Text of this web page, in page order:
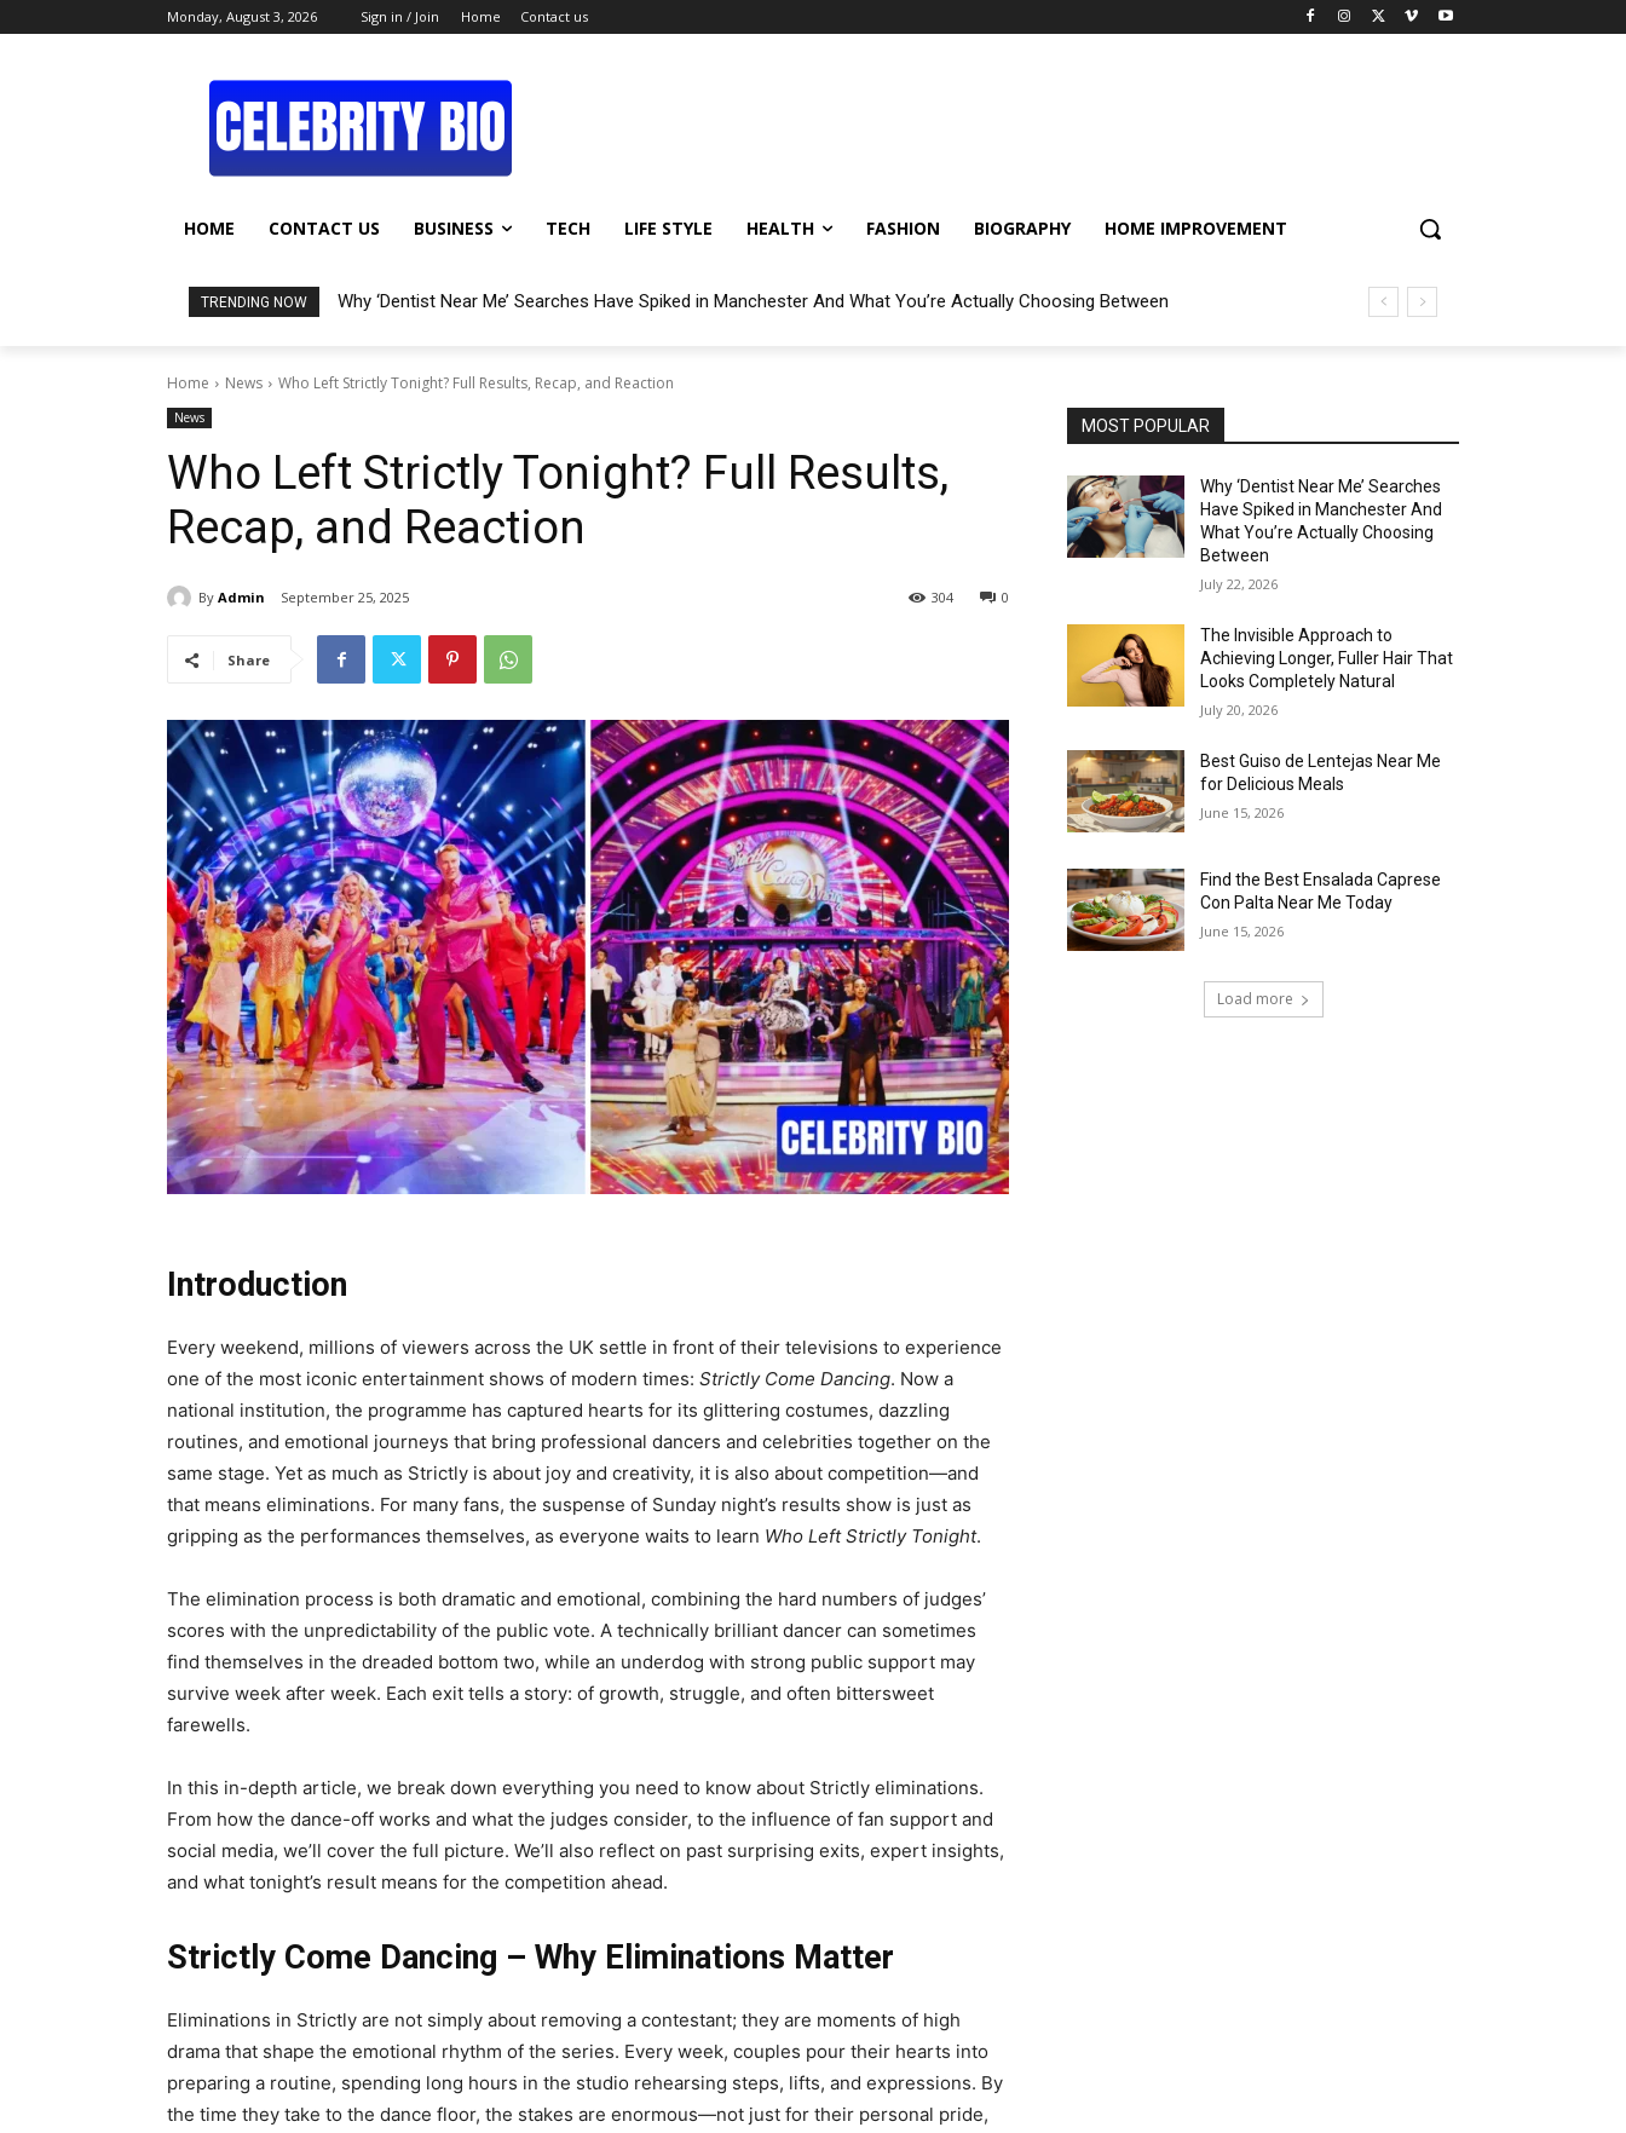
Monday, August 3, 2026 Sign in / Join Home Contact us
HOME CONTACT US BUSINESS TECH LIFE STYLE HEALTH FASHION BIOGRAPHY HOME IMPROVEMENT
TRENDING NOW Why ‘Dentist Near Me’ Searches Have Spiked in Manchester And What You’re Actually Choosing Between
Home News Who Left Strictly Tonight? Full Results, Recap, and Reaction
News
Who Left Strictly Tonight? Full Results,
Recap, and Reaction
By Admin September 25, 2025 0
304
Share
Introduction
Every weekend, millions of viewers across the UK settle in front of their televisions to experience
one of the most iconic entertainment shows of modern times: Strictly Come Dancing. Now a
national institution, the programme has captured hearts for its glittering costumes, dazzling
routines, and emotional journeys that bring professional dancers and celebrities together on the
same stage. Yet as much as Strictly is about joy and creativity, it is also about competition—and
that means eliminations. For many fans, the suspense of Sunday night’s results show is just as
gripping as the performances themselves, as everyone waits to learn Who Left Strictly Tonight.
The elimination process is both dramatic and emotional, combining the hard numbers of judges’
scores with the unpredictability of the public vote. A technically brilliant dancer can sometimes
find themselves in the dreaded bottom two, while an underdog with strong public support may
survive week after week. Each exit tells a story: of growth, struggle, and often bittersweet
farewells.
In this in-depth article, we break down everything you need to know about Strictly eliminations.
From how the dance-off works and what the judges consider, to the influence of fan support and
social media, we’ll cover the full picture. We’ll also reflect on past surprising exits, expert insights,
and what tonight’s result means for the competition ahead.
Strictly Come Dancing – Why Eliminations Matter
Eliminations in Strictly are not simply about removing a contestant; they are moments of high
drama that shape the emotional rhythm of the series. Every week, couples pour their hearts into
preparing a routine, spending long hours in the studio rehearsing steps, lifts, and expressions. By
the time they take to the dance floor, the stakes are enormous—not just for their personal pride,
MOST POPULAR
Why ‘Dentist Near Me’ Searches
Have Spiked in Manchester And
What You’re Actually Choosing
Between
July 22, 2026
The Invisible Approach to
Achieving Longer, Fuller Hair That
Looks Completely Natural
July 20, 2026
Best Guiso de Lentejas Near Me
for Delicious Meals
June 15, 2026
Find the Best Ensalada Caprese
Con Palta Near Me Today
June 15, 2026
Load more